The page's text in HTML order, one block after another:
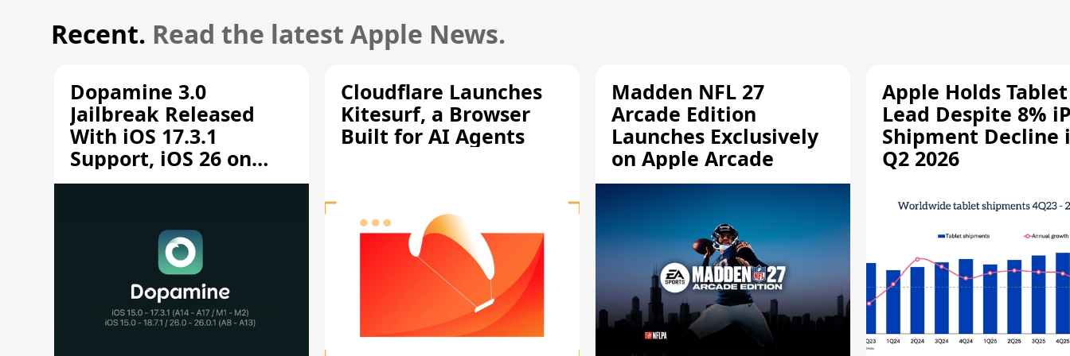
Recent. Read the latest Apple News.
Dopamine 3.0
Jailbreak Released
With iOS 17.3.1
Support, iOS 26 on
A12/A13
Cloudflare Launches
Kitesurf, a Browser
Built for AI Agents
Madden NFL 27
Arcade Edition
Launches Exclusively
on Apple Arcade
Apple Holds Tablet
Lead Despite 8%
Shipment Decline
Q2 2026